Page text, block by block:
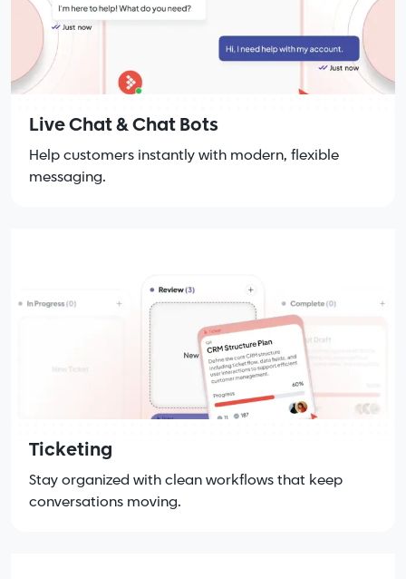
Live Chat & Chat Bots
Help customers instantly with modern, flexible
messaging.
Ticketing
Stay organized with clean workflows that keep
conversations moving.